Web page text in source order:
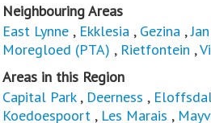
Neighbouring Areas
East Lynne , Ekklesia , Gezina ,
Moregloed (PTA) , Rietfontein ,
Areas in this Region
Capital Park, Deerness ,
Koedoespoort , Les Marais ,